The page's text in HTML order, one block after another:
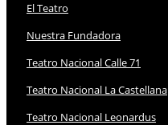
El Teatro
Nuestra Fundadora
Teatro Nacional Calle 71
Teatro Nacional La Castellana
Teatro Nacional Leonardus